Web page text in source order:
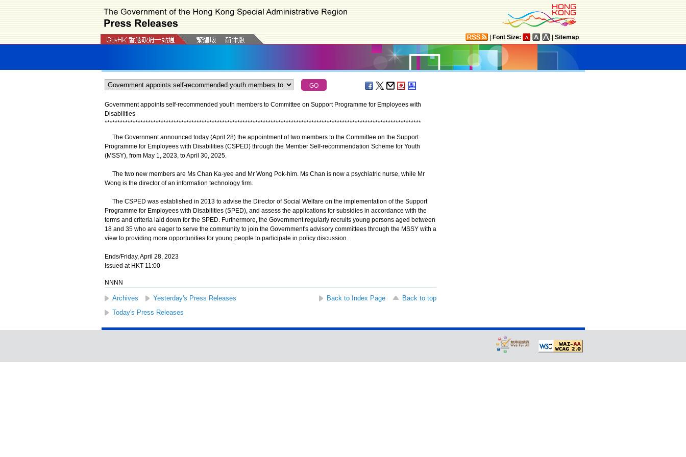
Font Size: Sitemap
Government appoints self-recommended youth members to Committee on Support Programme for Employees with
Disabilities
****************************************************************************************************************************
​The Government announced today (April 28) the appointment of two members to the Committee on the Support
Programme for Employees with Disabilities (CSPED) through the Member Self-recommendation Scheme for Youth
(MSSY), from May 1, 2023, to April 30, 2025.
The two new members are Ms Chan Ka-yee and Mr Wong Pok-him. Ms Chan is now a psychiatric nurse, while Mr
Wong is the director of an information technology firm.
The CSPED was established in 2013 to advise the Director of Social Welfare on the implementation of the Support
Programme for Employees with Disabilities (SPED), and assess the applications for subsidies in accordance with the
terms and criteria laid down for the SPED. Furthermore, the Government regularly recruits young persons aged between
18 and 35 who are eager to serve the community to join the Government's advisory committees through the MSSY with a
view to providing more opportunities for young people to participate in policy discussion.
Ends/Friday, April 28, 2023
Issued at HKT 11:00
NNNN
Archives Yesterday's Press Releases Back to Index Page
Back to top
Today's Press Releases